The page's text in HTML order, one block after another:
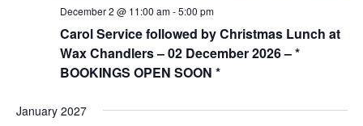
December 2 @ 11:00 am-5:00 pm
Carol Service followed by Christmas Lunch at
Wax Chandlers – 02 December 2026 – *
BOOKINGS OPEN SOON *
January 2027